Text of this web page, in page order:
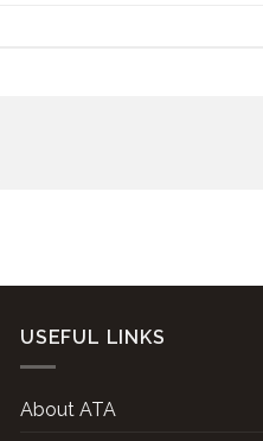
USEFUL LINKS
About ATA